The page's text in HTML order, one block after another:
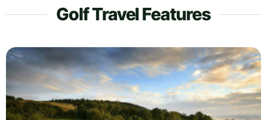
Golf Travel Features